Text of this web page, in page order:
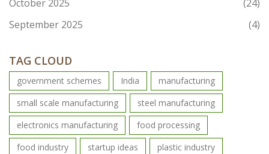
October 2025
(24)
September 2025
(4)
TAG CLOUD
government schemes India
manufacturing
small scale manufacturing
steel manufacturing
electronics manufacturing
food processing
food industry
startup ideas
plastic industry